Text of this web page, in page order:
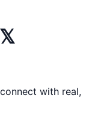
with real,